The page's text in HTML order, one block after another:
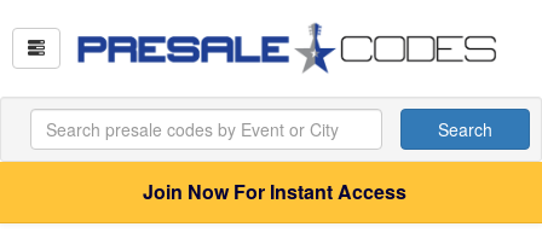
Search
Join Now For Instant Access